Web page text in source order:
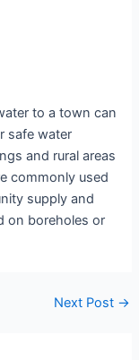
to a town can
safe water
and rural areas
commonly used
supply and
on boreholes or
Next Post →